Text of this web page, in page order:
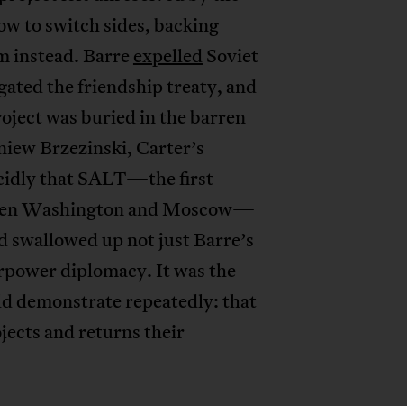
to switch sides, backing
instead. Barre expelled Soviet
the friendship treaty, and
was buried in the barren
Brzezinski, Carter’s
that SALT—the first
Washington and Moscow—
up not just Barre’s
diplomacy. It was the
demonstrate repeatedly: that
and returns their